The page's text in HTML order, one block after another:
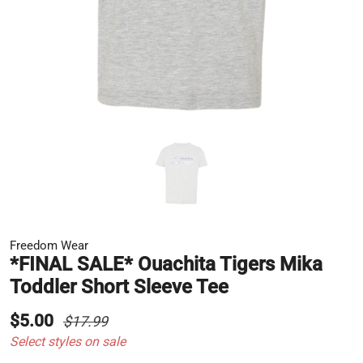
Freedom Wear
*FINAL SALE* Ouachita Tigers Mika
Toddler Short Sleeve Tee
$5.00 $17.99
Select styles on sale